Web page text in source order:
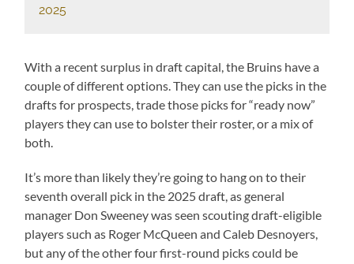
2025
With a recent surplus in draft capital, the Bruins have a
couple of different options. They can use the picks in the
drafts for prospects, trade those picks for “ready now”
players they can use to bolster their roster, or a mix of
both.
It’s more than likely they’re going to hang on to their
seventh overall pick in the 2025 draft, as general
manager Don Sweeney was seen scouting draft-eligible
players such as Roger McQueen and Caleb Desnoyers,
but any of the other four first-round picks could be